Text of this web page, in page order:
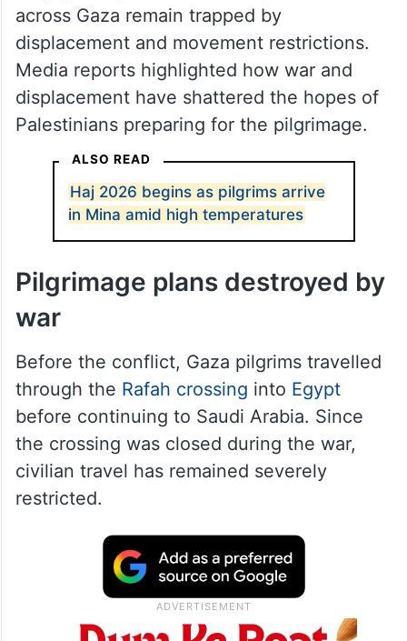
across Gaza remain trapped by
displacement and movement restrictions.
Media reports highlighted how war and
displacement have shattered the hopes of
Palestinians preparing for the pilgrimage.
ALSO READ
Haj 2026 begins as pilgrims arrive
in Mina amid high temperatures
Pilgrimage plans destroyed by
war
Before the conflict, Gaza pilgrims travelled
through the Rafah crossing into Egypt
before continuing to Saudi Arabia. Since
the crossing was closed during the war,
civilian travel has remained severely
restricted.